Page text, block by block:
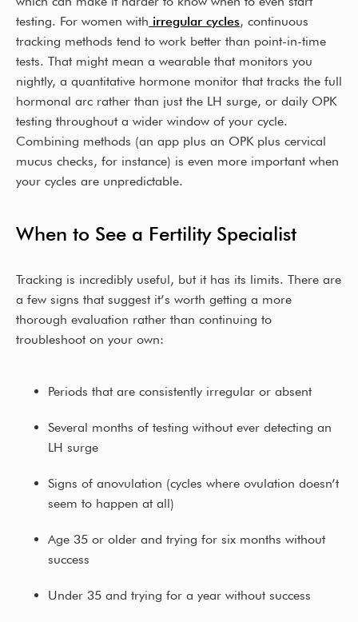
testing. For women with irregular cycles, continuous
tracking methods tend to work better than point-in-time
tests. That might mean a wearable that monitors you
nightly, a quantitative hormone monitor that tracks the full
hormonal arc rather than just the LH surge, or daily OPK
testing throughout a wider window of your cycle.
Combining methods (an app plus an OPK plus cervical
mucus checks, for instance) is even more important when
your cycles are unpredictable.
When to See a Fertility Specialist
Tracking is incredibly useful, but it has its limits. There are
a few signs that suggest it’s worth getting a more
thorough evaluation rather than continuing to
troubleshoot on your own:
Periods that are consistently irregular or absent
Several months of testing without ever detecting an
LH surge
Signs of anovulation (cycles where ovulation doesn’t
seem to happen at all)
Age 35 or older and trying for six months without
success
Under 35 and trying for a year without success